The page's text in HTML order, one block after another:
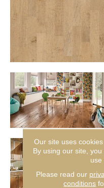
Our site uses
By using our site,
use
Please read our
conditions